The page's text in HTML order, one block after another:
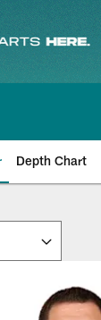
Depth Chart